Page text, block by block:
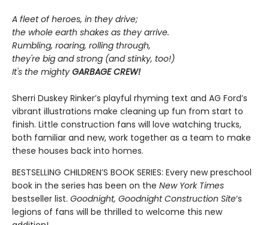
A fleet of heroes, in they drive;
the whole earth shakes as they arrive.
Rumbling, roaring, rolling through,
they're big and strong (and stinky, too!)
It's the mighty GARBAGE CREW!
Sherri Duskey Rinker’s playful rhyming text and AG Ford’s
vibrant illustrations make cleaning up fun from start to
finish. Little construction fans will love watching trucks,
both familiar and new, work together as a team to make
these houses back into homes.
BESTSELLING CHILDREN’S BOOK SERIES: Every new preschool
book in the series has been on the New York Times
bestseller list. Goodnight, Goodnight Construction Site‘s
legions of fans will be thrilled to welcome this new